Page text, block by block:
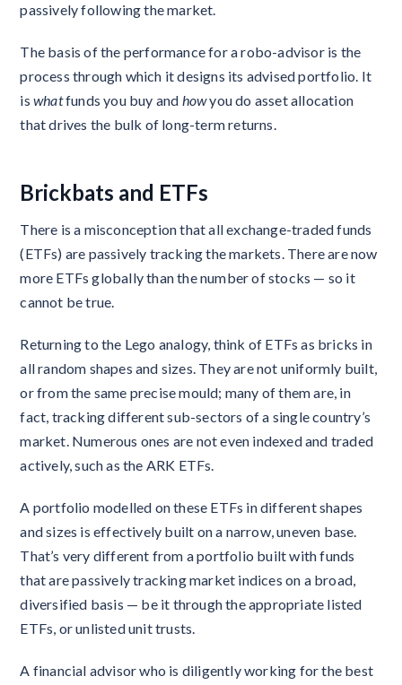
passively following the market.
The basis of the performance for a robo-advisor is the
process through which it designs its advised portfolio. It
is whatfunds you buy and howyou do asset allocation
that drives the bulk of long-term returns.
Brickbats and ETFs
There is a misconception that all exchange-traded funds
(ETFs) are passively tracking the markets. There are now
more ETFs globally than the number of stocks — so it
cannot be true.
Returning to the Lego analogy, think of ETFs as bricks in
all random shapes and sizes. They are not uniformly built,
or from the same precise mould; many of them are, in
fact, tracking different sub-sectors of a single country’s
market. Numerous ones are not even indexed and traded
actively, such as the ARK ETFs.
A portfolio modelled on these ETFs in different shapes
and sizes is effectively built on a narrow, uneven base.
That’s very different from a portfolio built with funds
that are passively tracking market indices on a broad,
diversified basis — be it through the appropriate listed
ETFs, or unlisted unit trusts.
A financial advisor who is diligently working for the best